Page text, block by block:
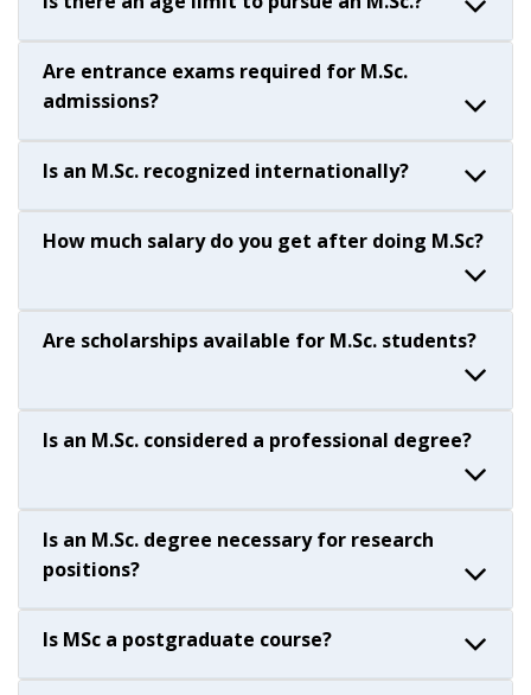
Are entrance exams required for M.Sc.
admissions?
Is an M.Sc. recognized internationally?
How much salary do you get after doing M.Sc?
Are scholarships available for M.Sc. students?
Is an M.Sc. considered a professional degree?
Is an M.Sc. degree necessary for research
positions?
Is MSc a postgraduate course?